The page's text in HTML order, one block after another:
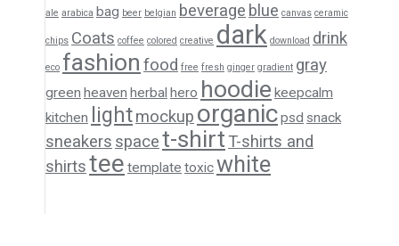
ale arabica bag beer belgian beverage blue canvas ceramic
chips Coats coffee colored creative dark download drink
eco fashion food free fresh ginger gradient gray
green heaven herbal hero hoodie keepcalm
kitchen
lightmockup organicpsd snack
sneakers spacet-shirtT-shirts and
shirtstee template toxicwhite